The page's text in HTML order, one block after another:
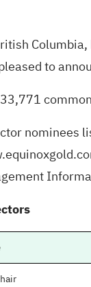
to
nominees